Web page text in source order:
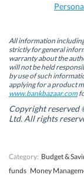
n
s
i
n
n
e
w
w
i
n
d
o
(
n
s
i
n
n
e
w
w
i
n
d
o
All information
strictly for general
warranty about the
will not be held
by use of such
applying for a product
www.bankbazaar.com
Copyright reserved
Ltd. All rights
Category: Budget &
funds Money